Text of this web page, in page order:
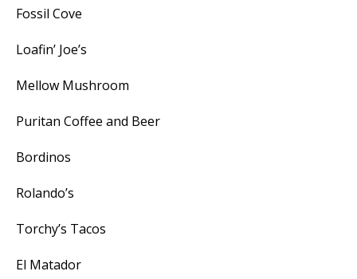
Fossil Cove
Loafin’ Joe’s
Mellow Mushroom
Puritan Coffee and Beer
Bordinos
Rolando’s
Torchy’s Tacos
El Matador